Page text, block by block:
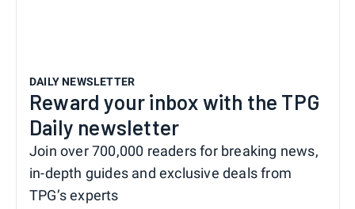
DAILY NEWSLETTER
Reward your inbox with the TPG
Daily newsletter
Join over 700,000 readers for breaking news,
in-depth guides and exclusive deals from
TPG’s experts